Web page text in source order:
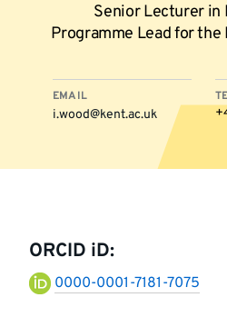
Senior Lecturer in
Programme Lead for the
EMAIL
i.wood@kent.ac.uk
information
ORCID iD:
0000-0001-7181-7075